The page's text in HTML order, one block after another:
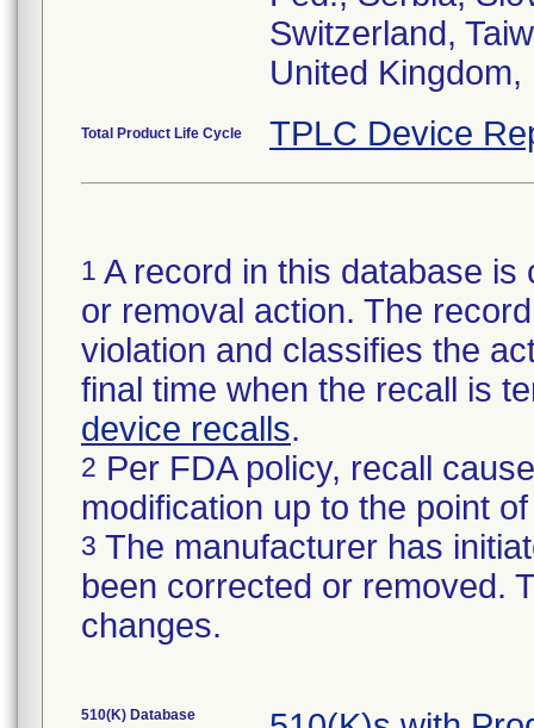
Switzerland,
United Kingdom,
Total Product Life Cycle TPLC Device
1 A record in this database
or removal action. The
violation and classifies the
final time when the recall is
device recalls.
2 Per FDA policy, recall
modification up to the point
3 The manufacturer has
been corrected or removed.
changes.
510(K) Database